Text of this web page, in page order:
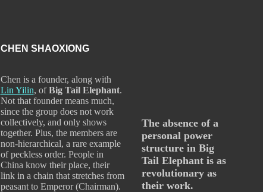
CHEN SHAOXIONG
Chen is a founder, along with
Lin Yilin, ofBig Tail Elephant.
Not that founder means much,
since the group does not work
collectively, and only shows
together. Plus, the members are
non-hierarchical, a rare example
of peckless order. People in
China know their place, their
link in a chain that stretches from
peasant to Emperor (Chairman).
The absence of a
personal power
structure in Big
Tail Elephant is as
revolutionary as
their work.